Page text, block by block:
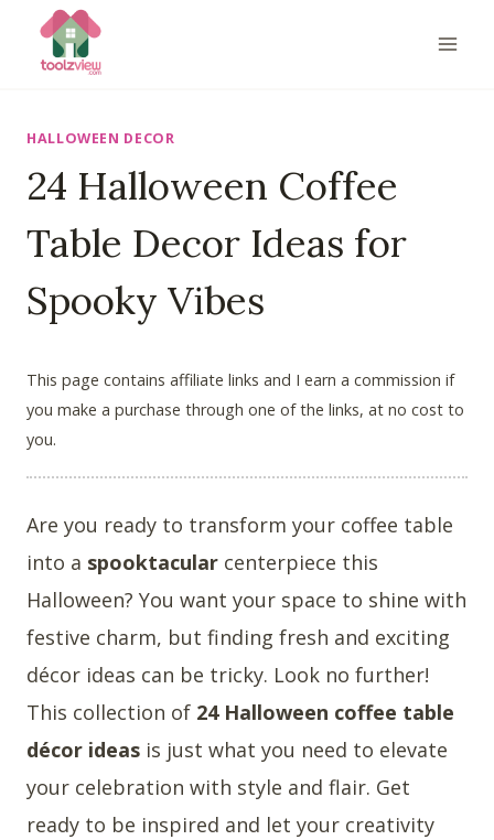
HALLOWEEN DECOR
24 Halloween Coffee
Table Decor Ideas for
Spooky Vibes
This page contains affiliate links and I earn a commission if
you make a purchase through one of the links, at no cost to
you.
Are you ready to transform your coffee table
into a spooktacular centerpiece this
Halloween? You want your space to shine with
festive charm, but finding fresh and exciting
décor ideas can be tricky. Look no further!
This collection of 24 Halloween coffee table
décor ideas is just what you need to elevate
your celebration with style and flair. Get
ready to be inspired and let your creativity